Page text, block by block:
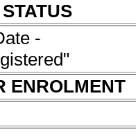
-
ENROLMENT